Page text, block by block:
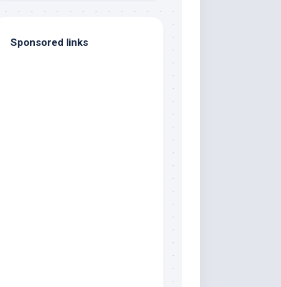
Sponsored links